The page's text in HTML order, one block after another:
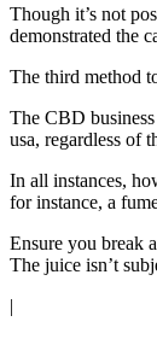
Though it’s not
demonstrated the
The third method
The CBD
usa, regardless of
In all instances,
for instance, a
Ensure you break
The juice isn’t
|